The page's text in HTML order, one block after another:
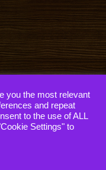
Rights Reserved.
you the most relevant
and repeat
to the use of ALL
Settings" to